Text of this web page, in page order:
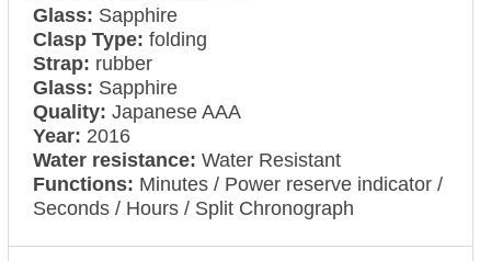
Glass: Sapphire
Clasp Type:folding
Strap: rubber
Glass: Sapphire
Quality: Japanese AAA
Year: 2016
Water resistance:Water Resistant
Functions: Minutes / Power reserve indicator /
Seconds / Hours / Split Chronograph